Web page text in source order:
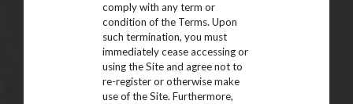
comply with any term or
condition of the Terms. Upon
such termination, you must
immediately cease accessing or
using the Site and agree not to
re-register or otherwise make
use of the Site. Furthermore,